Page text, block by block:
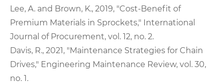
Lee, A. and Brown, K., 2019, "Cost-Benefit of
Premium Materials in Sprockets," International
Journal of Procurement, vol. 12, no. 2.
Davis, R., 2021, "Maintenance Strategies for Chain
Drives," Engineering Maintenance Review, vol. 30,
no. 1.